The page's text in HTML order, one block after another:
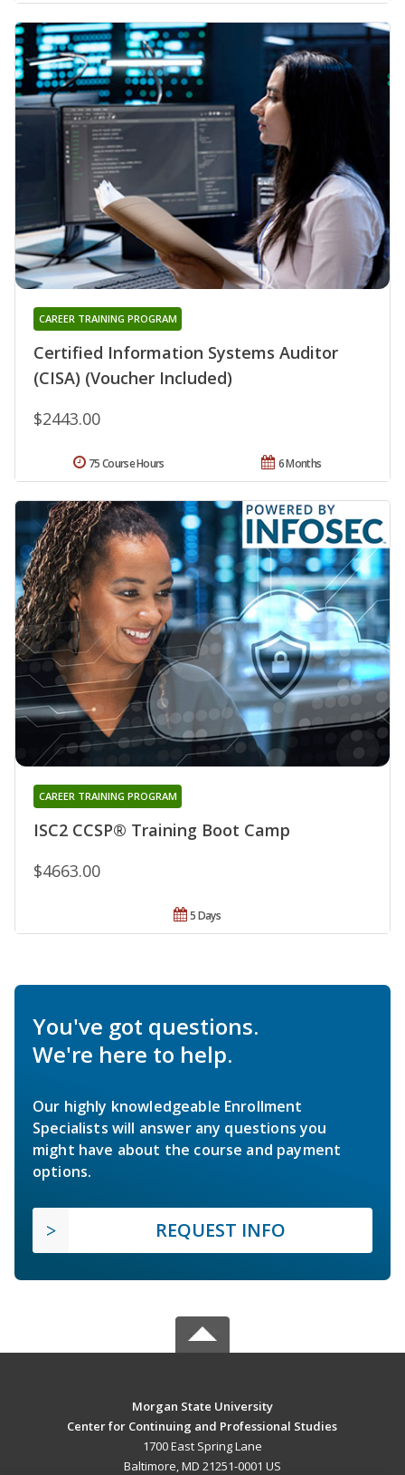
Certified Information Systems Auditor
(CISA) (Voucher Included)
CAREER TRAINING PROGRAM
$2443.00
6 Months
75 Course Hours
ISC2 CCSP® Training Boot Camp
CAREER TRAINING PROGRAM
$4663.00
5 Days
You've got questions.
We're here to help.
Our highly knowledgeable Enrollment
Specialists will answer any questions you
might have about the course and payment
options.
REQUEST INFO
Morgan State University
Center for Continuing and Professional Studies
1700 East Spring Lane
Baltimore, MD 21251-0001 US